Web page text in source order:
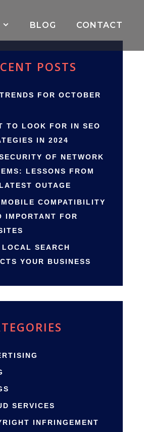
BLOG CONTACT
POSTS
FOR OCTOBER
TO LOOK FOR IN SEO
IN 2024
OF NETWORK
LESSONS FROM
OUTAGE
MOBILE COMPATIBILITY
IMPORTANT FOR
LOCAL SEARCH
YOUR BUSINESS
SERVICES
INFRINGEMENT